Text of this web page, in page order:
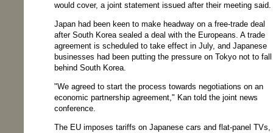
would cover, a joint statement issued after their meeting said.
Japan had been keen to make headway on a free-trade deal
after South Korea sealed a deal with the Europeans. A trade
agreement is scheduled to take effect in July, and Japanese
businesses had been putting the pressure on Tokyo not to fall
behind South Korea.
"We agreed to start the process towards negotiations on an
economic partnership agreement," Kan told the joint news
conference.
The EU imposes tariffs on Japanese cars and flat-panel TVs,